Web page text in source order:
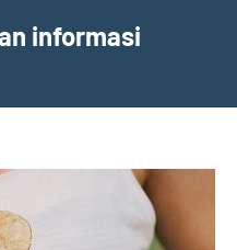
informasi